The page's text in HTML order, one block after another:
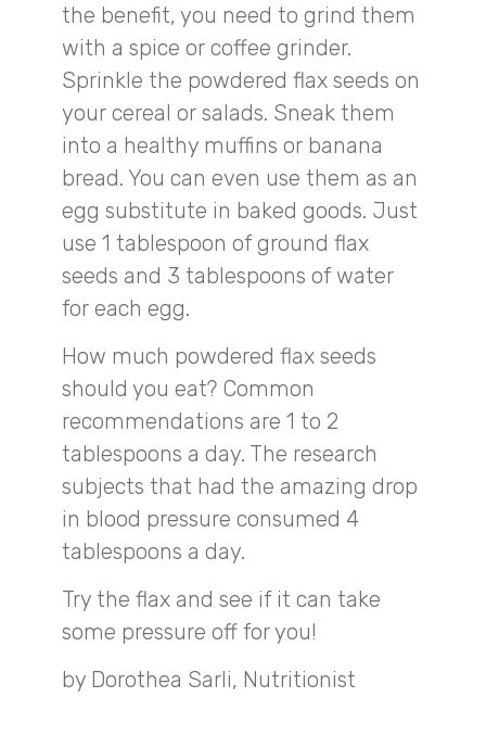
the benefit, you need to grind them
with a spice or coffee grinder.
Sprinkle the powdered flax seeds on
your cereal or salads. Sneak them
into a healthy muffins or banana
bread. You can even use them as an
egg substitute in baked goods. Just
use 1 tablespoon of ground flax
seeds and 3 tablespoons of water
for each egg.
How much powdered flax seeds
should you eat? Common
recommendations are 1 to 2
tablespoons a day. The research
subjects that had the amazing drop
in blood pressure consumed 4
tablespoons a day.
Try the flax and see if it can take
some pressure off for you!
by Dorothea Sarli, Nutritionist